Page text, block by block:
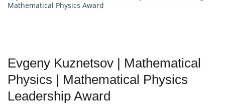
Mathematical Physics Award
Evgeny Kuznetsov | Mathematical
Physics | Mathematical Physics
Leadership Award